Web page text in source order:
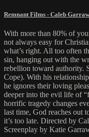
Remnant Films - Caleb
With more than 80% of
not always easy for
what’s right. All too often
sin, hanging out with the
rebellion toward authority.
Cope). With his
he ignores their loving
deeper into the evil life of
horrific tragedy changes
last time, God reaches out
it’s too late. Directed by
Screenplay by Katie